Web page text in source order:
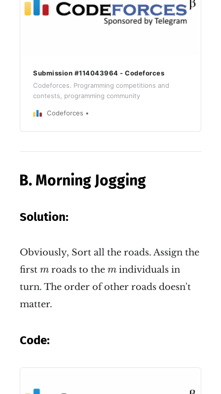
Submission #114043964 - Codeforces
Codeforces. Programming competitions and
contests, programming community
Codeforces
B. Morning Jogging
Solution:
Obviously, Sort all the roads. Assign the
first m
m roads to the m
m individuals in
turn. The order of other roads doesn't
matter.
Code: